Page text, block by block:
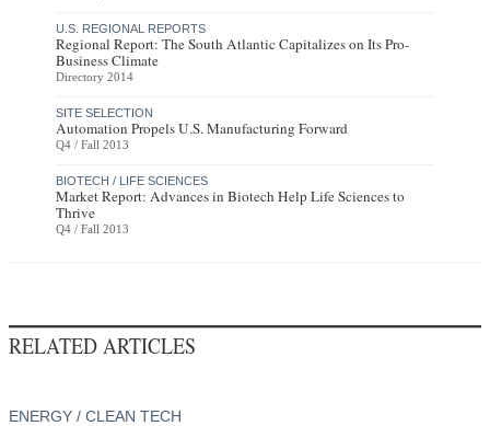
U.S. REGIONAL REPORTS
Regional Report: The South Atlantic Capitalizes on Its Pro-
Business Climate
Directory 2014
SITE SELECTION
Automation Propels U.S. Manufacturing Forward
Q4 / Fall 2013
BIOTECH / LIFE SCIENCES
Market Report: Advances in Biotech Help Life Sciences to
Thrive
Q4 / Fall 2013
RELATED ARTICLES
ENERGY / CLEAN TECH